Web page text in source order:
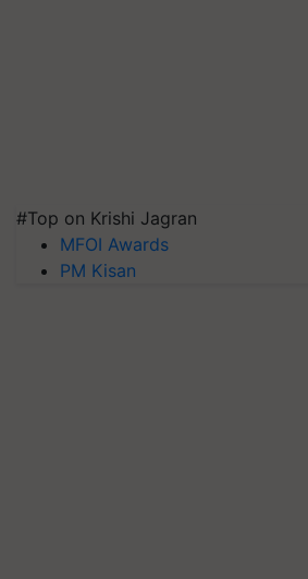
#Top on Krishi Jagran
MFOI Awards
PM Kisan